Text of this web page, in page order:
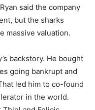
said the company
but the sharks
massive valuation.
backstory. He bought
going bankrupt and
led him to co-found
in the world.